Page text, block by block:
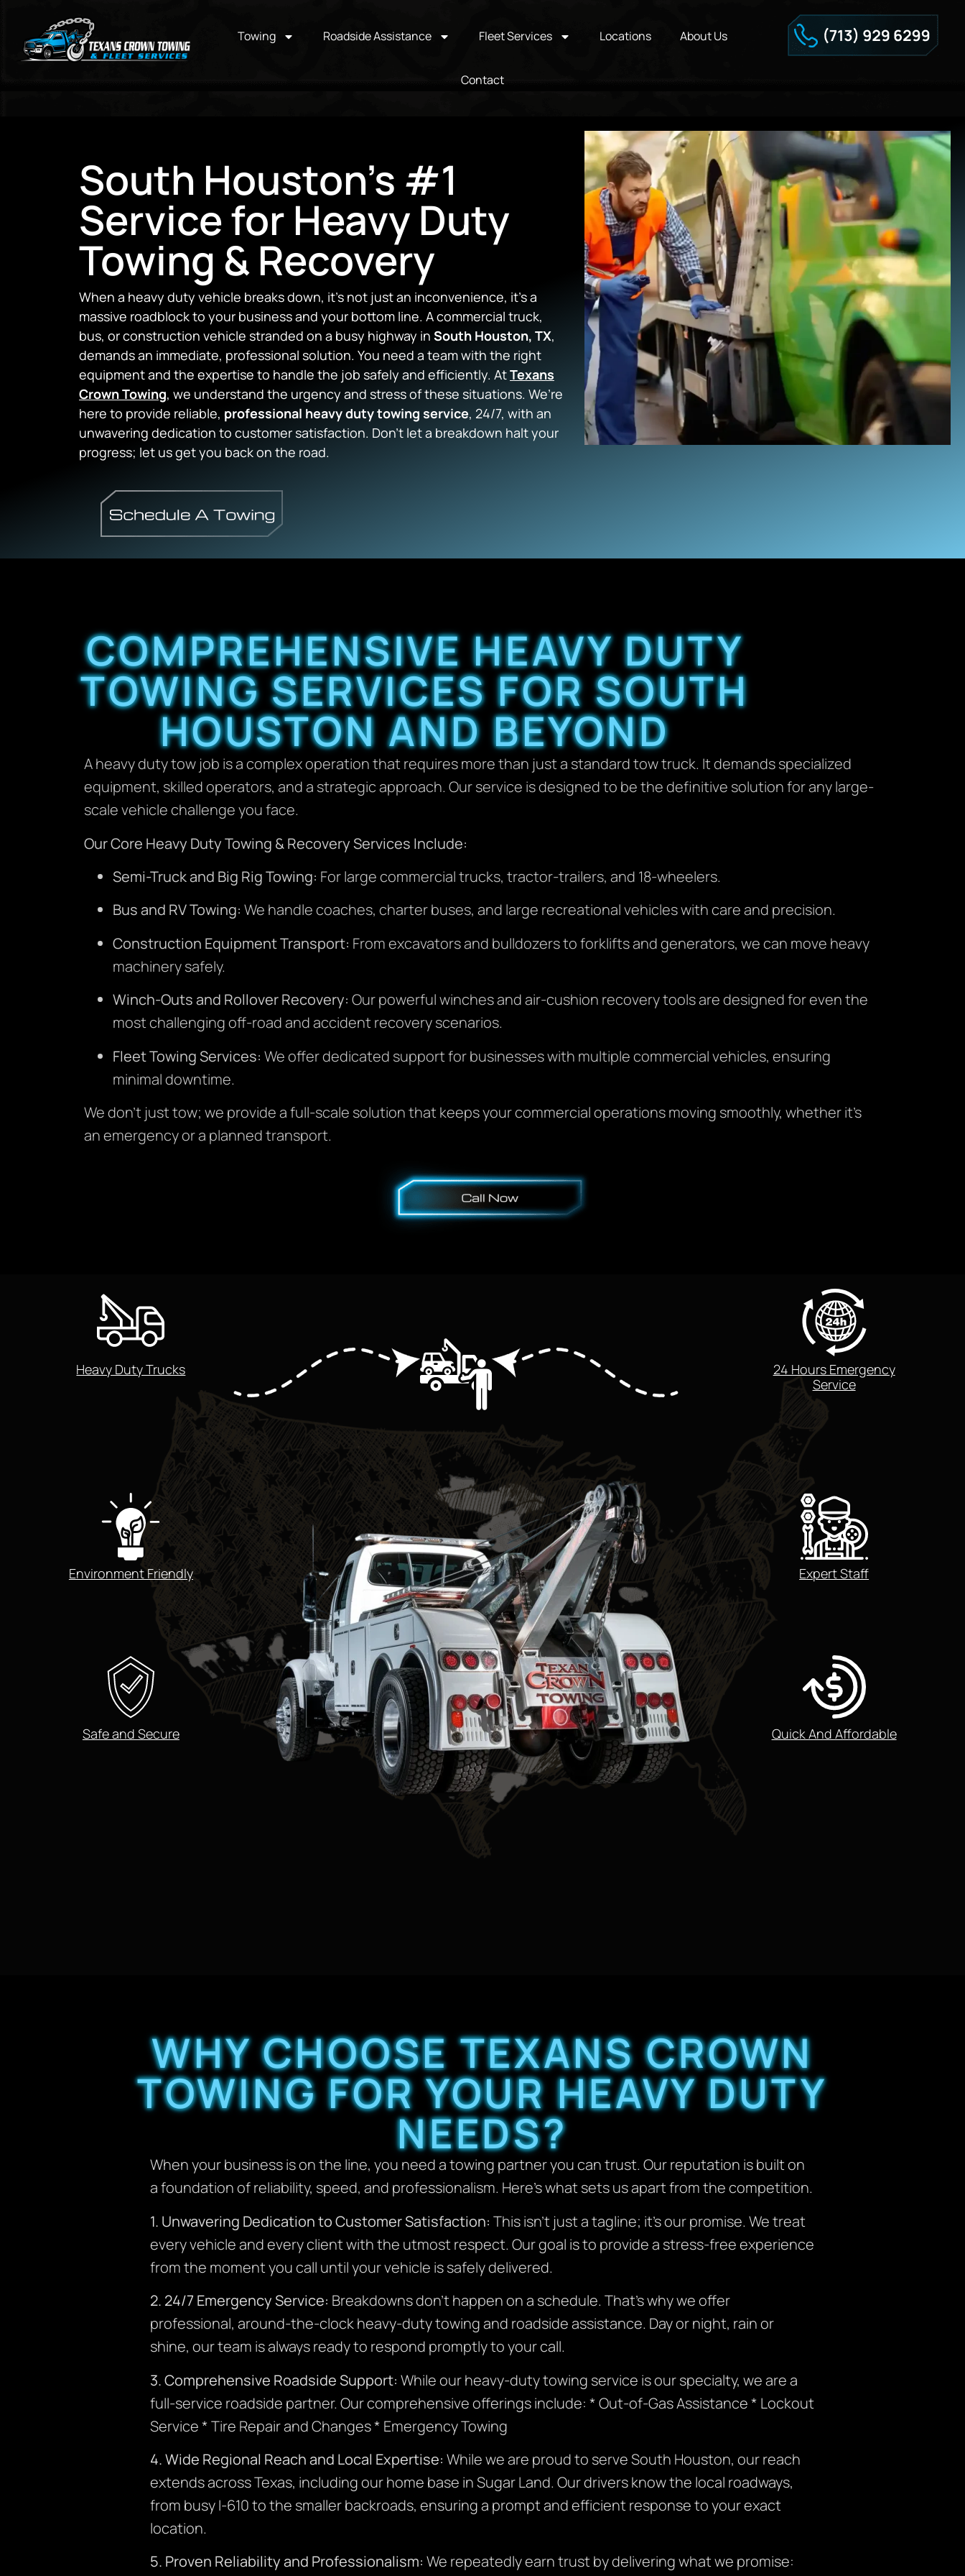
Towing Roadside Assistance Fleet Services Locations About Us
Contact
South Houston's #1
Service for Heavy Duty
Towing & Recovery
When a heavy duty vehicle breaks down, it’s not just an inconvenience, it’s a
massive roadblock to your business and your bottom line. A commercial truck,
bus, or construction vehicle stranded on a busy highway in South Houston, TX,
demands an immediate, professional solution. You need a team with the right
equipment and the expertise to handle the job safely and efficiently. AtTexans
Crown Towing, we understand the urgency and stress of these situations. We’re
here to provide reliable, professional heavy duty towing service, 24/7, with an
unwavering dedication to customer satisfaction. Don’t let a breakdown halt your
progress; let us get you back on the road.
COMPREHENSIVE HEAVY DUTY
TOWING SERVICES FOR SOUTH
HOUSTON AND BEYOND
A heavy duty tow job is a complex operation that requires more than just a standard tow truck. It demands specialized
equipment, skilled operators, and a strategic approach. Our service is designed to be the definitive solution for any large-
scale vehicle challenge you face.
Our Core Heavy Duty Towing & Recovery Services Include:
Semi-Truck and Big Rig Towing: For large commercial trucks, tractor-trailers, and 18-wheelers.
Bus and RV Towing: We handle coaches, charter buses, and large recreational vehicles with care and precision.
Construction Equipment Transport: From excavators and bulldozers to forklifts and generators, we can move heavy
machinery safely.
Winch-Outs and Rollover Recovery: Our powerful winches and air-cushion recovery tools are designed for even the
most challenging off-road and accident recovery scenarios.
Fleet Towing Services: We offer dedicated support for businesses with multiple commercial vehicles, ensuring
minimal downtime.
We don’t just tow; we provide a full-scale solution that keeps your commercial operations moving smoothly, whether it’s
an emergency or a planned transport.
Heavy Duty Trucks
24 Hours Emergency
Service
Environment Friendly
Safe and Secure
Expert Staff
Quick And Affordable
WHY CHOOSE TEXANS CROWN
TOWING FOR YOUR HEAVY DUTY
NEEDS?
When your business is on the line, you need a towing partner you can trust. Our reputation is built on
a foundation of reliability, speed, and professionalism. Here’s what sets us apart from the competition.
1. Unwavering Dedication to Customer Satisfaction: This isn’t just a tagline; it’s our promise. We treat
every vehicle and every client with the utmost respect. Our goal is to provide a stress-free experience
from the moment you call until your vehicle is safely delivered.
2. 24/7 Emergency Service: Breakdowns don’t happen on a schedule. That’s why we offer
professional, around-the-clock heavy-duty towing and roadside assistance. Day or night, rain or
shine, our team is always ready to respond promptly to your call.
3. Comprehensive Roadside Support: While our heavy-duty towing service is our specialty, we are a
full-service roadside partner. Our comprehensive offerings include: * Out-of-Gas Assistance * Lockout
Service * Tire Repair and Changes * Emergency Towing
4. Wide Regional Reach and Local Expertise: While we are proud to serve South Houston, our reach
extends across Texas, including our home base in Sugar Land. Our drivers know the local roadways,
from busy I-610 to the smaller backroads, ensuring a prompt and efficient response to your exact
location.
5. Proven Reliability and Professionalism: We repeatedly earn trust by delivering what we promise: